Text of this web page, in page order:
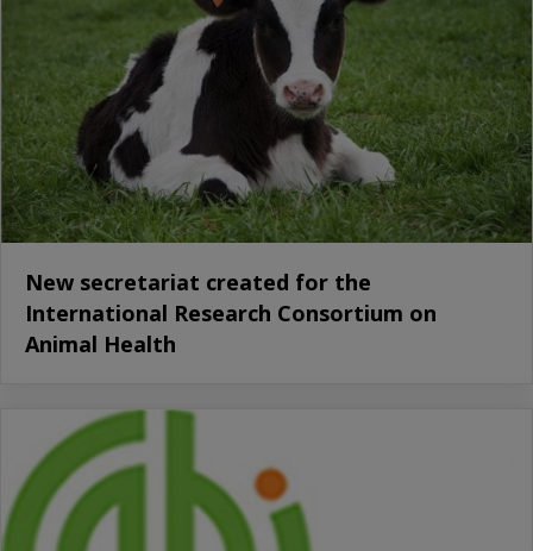
New secretariat created for the
International Research Consortium on
Animal Health